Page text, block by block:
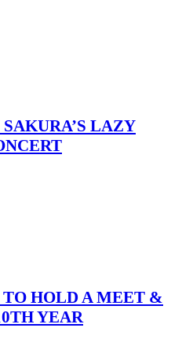
LAZY
HOLD A MEET &
YEAR